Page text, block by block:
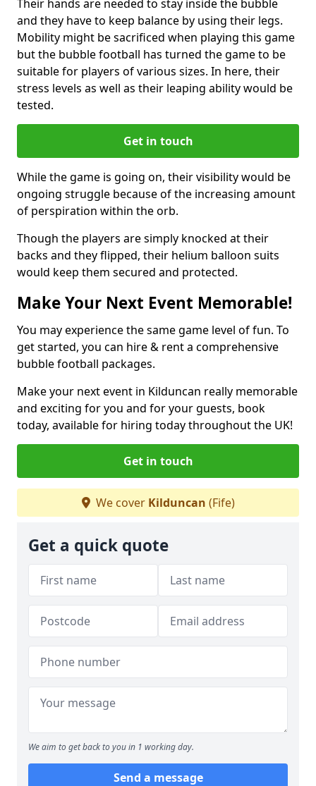
Their hands are needed to stay inside the bubble
and they have to keep balance by using their legs.
Mobility might be sacrificed when playing this game
but the bubble football has turned the game to be
suitable for players of various sizes. In here, their
stress levels as well as their leaping ability would be
tested.
Get in touch
While the game is going on, their visibility would be
ongoing struggle because of the increasing amount
of perspiration within the orb.
Though the players are simply knocked at their
backs and they flipped, their helium balloon suits
would keep them secured and protected.
Make Your Next Event Memorable!
You may experience the same game level of fun. To
get started, you can hire & rent a comprehensive
bubble football packages.
Make your next event in Kilduncan really memorable
and exciting for you and for your guests, book
today, available for hiring today throughout the UK!
Get in touch
We cover Kilduncan (Fife)
Get a quick quote
We aim to get back to you in 1 working day.
Send a message